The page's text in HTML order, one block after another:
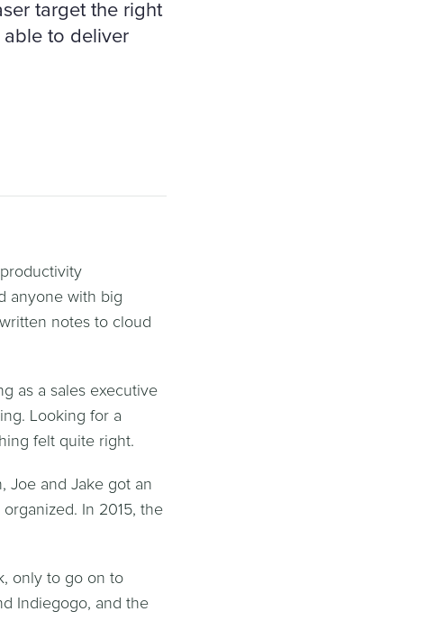
target the right
able to deliver
anyone with big
notes to cloud
as a sales executive
Looking for a
felt quite right.
Joe and Jake got an
In 2015, the
only to go on to
Indiegogo, and the